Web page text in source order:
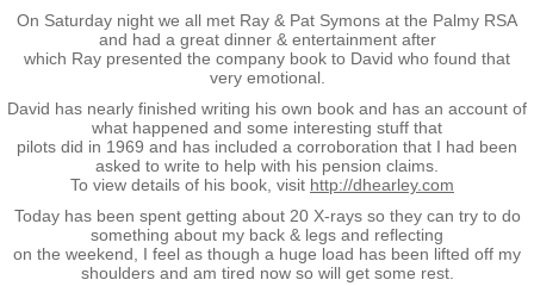
Shakedown Operation
Operation Lavarack
Operation Waiouru
Operation Mundingburra
Operation Long Tan
On Saturday night we all met Ray & Pat Symons at the Palmy RSA
and had a great dinner & entertainment after
which Ray presented the company book to David who found that
very emotional.
David has nearly finished writing his own book and has an account of
what happened and some interesting stuff that
pilots did in 1969 and has included a corroboration that I had been
asked to write to help with his pension claims.
To view details of his book, visit http://dhearley.com
Today has been spent getting about 20 X-rays so they can try to do
something about my back & legs and reflecting
on the weekend, I feel as though a huge load has been lifted off my
shoulders and am tired now so will get some rest.